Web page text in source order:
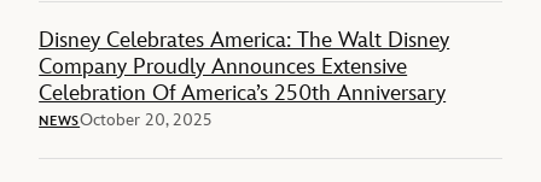
Disney Celebrates America: The Walt Disney
Company Proudly Announces Extensive
Celebration Of America’s 250th Anniversary
NEWSOctober 20, 2025